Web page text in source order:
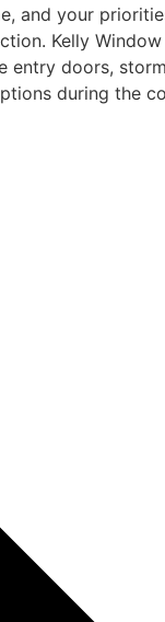
and your
Kelly
entry doors,
during the